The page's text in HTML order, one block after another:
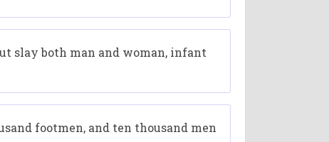
slay both man and woman, infant
footmen, and ten thousand men